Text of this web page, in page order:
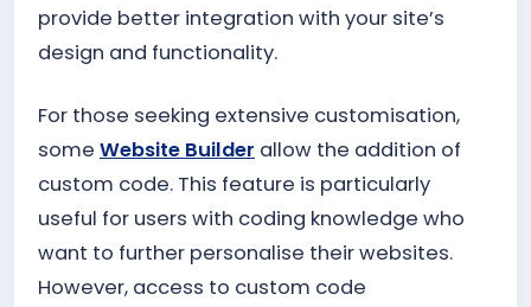
provide better integration with your site’s
design and functionality.
For those seeking extensive customisation,
some Website Builder allow the addition of
custom code. This feature is particularly
useful for users with coding knowledge who
want to further personalise their websites.
However, access to custom code